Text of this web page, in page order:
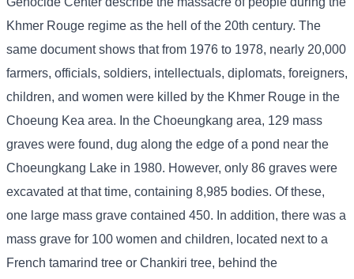
Khmer Rouge regime as the hell of the 20th century. The
same document shows that from 1976 to 1978, nearly 20,000
farmers, officials, soldiers, intellectuals, diplomats, foreigners,
children, and women were killed by the Khmer Rouge in the
Choeung Kea area. In the Choeungkang area, 129 mass
graves were found, dug along the edge of a pond near the
Choeungkang Lake in 1980. However, only 86 graves were
excavated at that time, containing 8,985 bodies. Of these,
one large mass grave contained 450. In addition, there was a
mass grave for 100 women and children, located next to a
French tamarind tree or Chankiri tree, behind the